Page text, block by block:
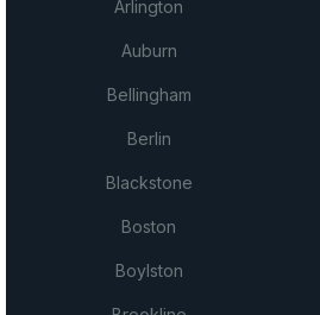
Arlington
Auburn
Bellingham
Berlin
Blackstone
Boston
Boylston